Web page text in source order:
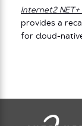
Internet2 NET+
provides a
for cloud-